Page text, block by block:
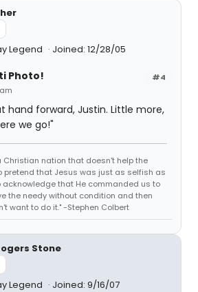
Legend Joined: 12/28/05
#4
Photo!
hand forward, Justin. Little more,
we go!"
Christian nation that doesn't help the
pretend that Jesus was just as selfish as
acknowledge that He commanded us to
the needy without condition and then
want to do it." -Stephen Colbert
Stone
Legend Joined: 9/16/07